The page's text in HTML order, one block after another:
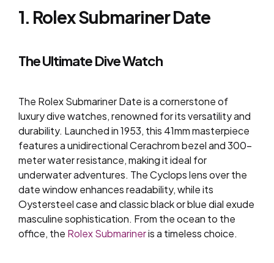
1. Rolex Submariner Date
The Ultimate Dive Watch
The Rolex Submariner Date is a cornerstone of
luxury dive watches, renowned for its versatility and
durability. Launched in 1953, this 41mm masterpiece
features a unidirectional Cerachrom bezel and 300-
meter water resistance, making it ideal for
underwater adventures. The Cyclops lens over the
date window enhances readability, while its
Oystersteel case and classic black or blue dial exude
masculine sophistication. From the ocean to the
office, the Rolex Submarineris a timeless choice.